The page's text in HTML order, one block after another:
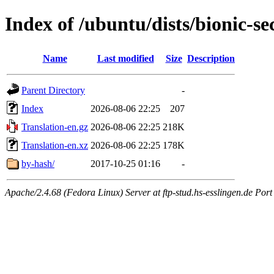
Index of /ubuntu/dists/bionic-
Name Last modified Size Description
Parent Directory
-
Index
2026-08-06 22:25
207
Translation-en.gz 2026-08-06 22:25 218K
Translation-en.xz 2026-08-06 22:25 178K
by-hash/
2017-10-25 01:16 -
Apache/2.4.68 (Fedora Linux) Server at ftp-stud.hs-esslingen.de